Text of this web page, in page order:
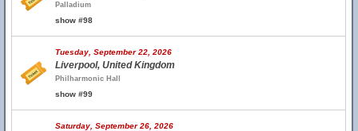
Palladium
show #98
Tuesday, September 22, 2026
Liverpool, United Kingdom
Philharmonic Hall
show #99
Saturday, September 26, 2026